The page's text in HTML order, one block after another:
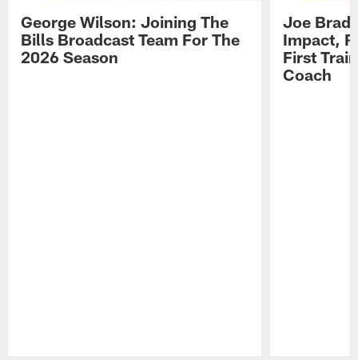
George Wilson: Joining The
Bills Broadcast Team For The
2026 Season
Joe
Impact,
First
Coach